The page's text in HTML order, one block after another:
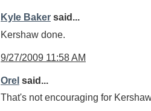
Kyle Baker said...
Kershaw done.
9/27/2009 11:58 AM
Orel said...
That's not encouraging for